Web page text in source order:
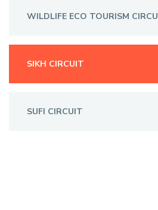
WILDLIFE ECO TOURISM
SIKH CIRCUIT
SUFI CIRCUIT